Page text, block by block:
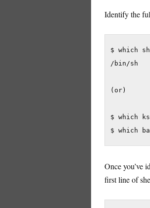
Identify the
$ which sh
/bin/sh
(or)
$ which
$ which
Once you’ve
first line of